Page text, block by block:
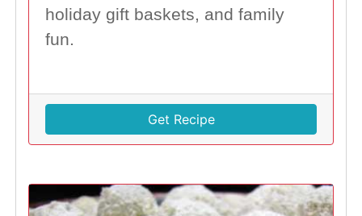
holiday gift baskets, and family
fun.
Get Recipe